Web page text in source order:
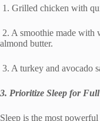
1. Grilled chicken with
2. A smoothie made with
almond butter.
3. A turkey and avocado
3. Prioritize Sleep for
Sleep is the most